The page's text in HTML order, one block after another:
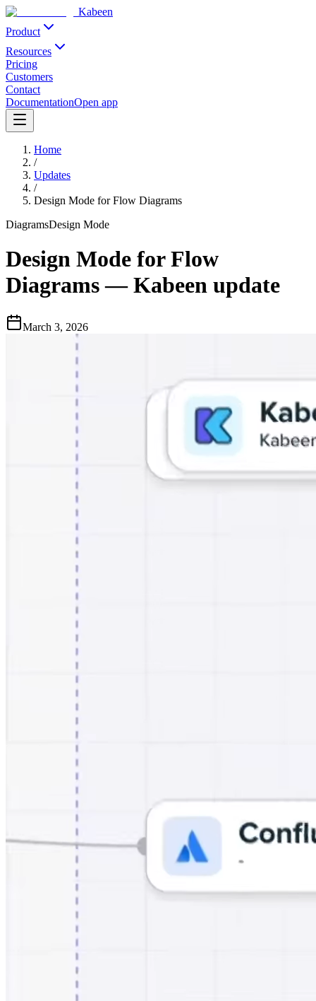
Kabeen
Product
Resources
Pricing
Customers
Contact
DocumentationOpen app
Home
/
Updates
/
Design Mode for Flow Diagrams
DiagramsDesign Mode
Design Mode for Flow
Diagrams —Kabeen update
March 3, 2026